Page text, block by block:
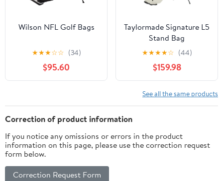
Wilson NFL Golf Bags
★★★☆☆ (34)
$95.60
Taylormade Signature L5
Stand Bag
★★★★☆ (44)
$159.98
See all the same products
Correction of product information
If you notice any omissions or errors in the product
information on this page, please use the correction request
form below.
Correction Request Form